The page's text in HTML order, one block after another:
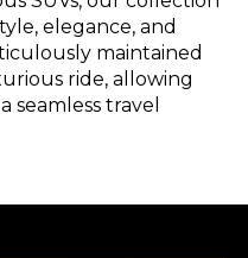
elegance, and
maintained
ride, allowing
seamless travel